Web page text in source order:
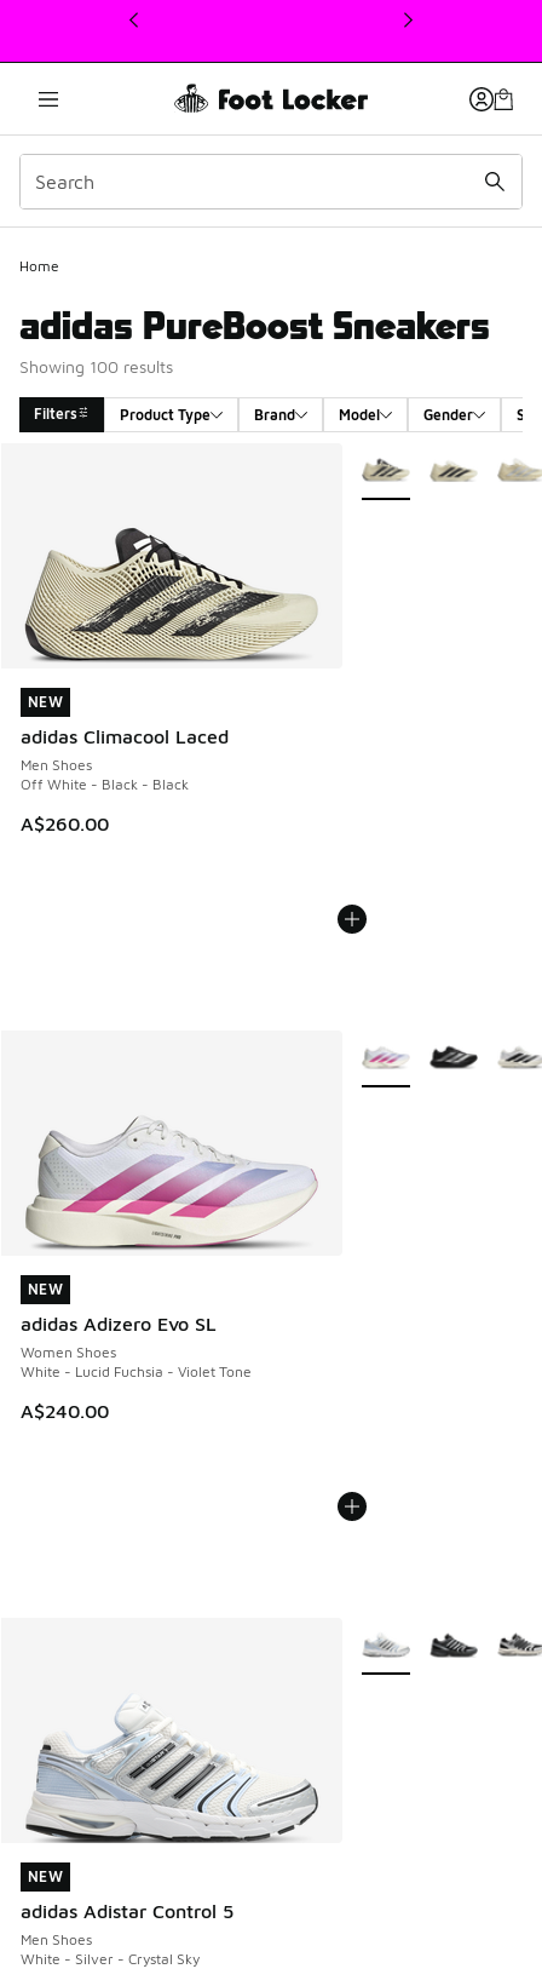
This link will open in a new window
Home
adidas PureBoost Sneakers
Showing 100 results
Filters Product Type Brand Model Gender
NEW
adidas Climacool Laced
Men Shoes
Off White - Black - Black
A$260.00
NEW
More Colors Available
NEW
adidas Adizero Evo SL
Women Shoes
White - Lucid Fuchsia - Violet Tone
A$240.00
NEW
More Colors Available
NEW
adidas Adistar Control 5
Men Shoes
White - Silver - Crystal Sky
NEW
More Colors Available